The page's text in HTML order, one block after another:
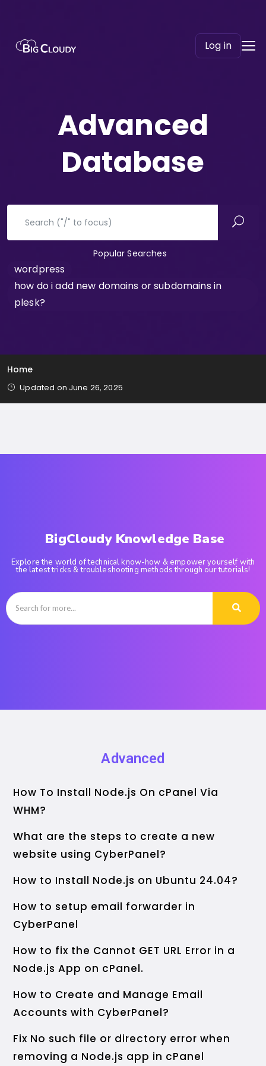
Log in
Advanced​
Database
Popular Searches
wordpress
how do i add new domains or subdomains in
plesk?
Home
Updated on June 26, 2025
BigCloudy Knowledge Base
Explore the world of technical know-how & empower yourself with
the latest tricks & troubleshooting methods through our tutorials!
Advanced
How To Install Node.js On cPanel Via
WHM?
What are the steps to create a new
website using CyberPanel?
How to Install Node.js on Ubuntu 24.04?
How to setup email forwarder in
CyberPanel
How to fix the Cannot GET URL Error in a
Node.js App on cPanel.
How to Create and Manage Email
Accounts with CyberPanel?
Fix No such file or directory error when
removing a Node.js app in cPanel